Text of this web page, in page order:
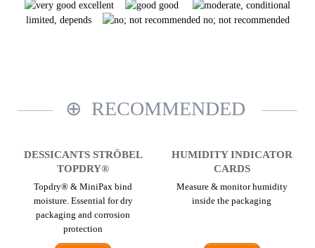
excellent
good
limited, depends
no; not recommended
RECOMMENDED
DESSICANTS STRÖBEL
TOPDRY®
Topdry® & MiniPax bind
moisture. Essential for dry
packaging and corrosion
protection
HUMIDITY INDICATOR
CARDS
Measure & monitor humidity
inside the packaging